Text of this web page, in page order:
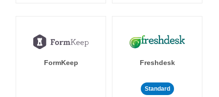
FormKeep Freshdesk
Standard